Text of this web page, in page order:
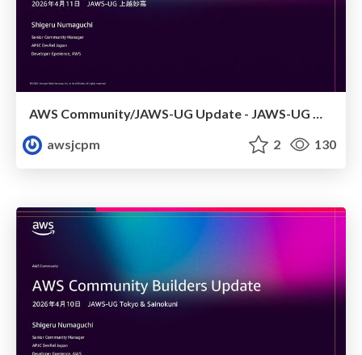
awsjcpm
2 130